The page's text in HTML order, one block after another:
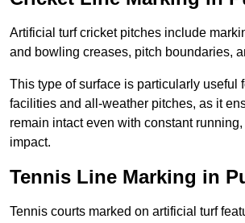
Artificial turf cricket pitches include
and bowling creases, pitch boundaries,
This type of surface is particularly useful
facilities and all-weather pitches, as it
remain intact even with constant running,
impact.
Tennis Line Marking in
Tennis courts marked on artificial turf